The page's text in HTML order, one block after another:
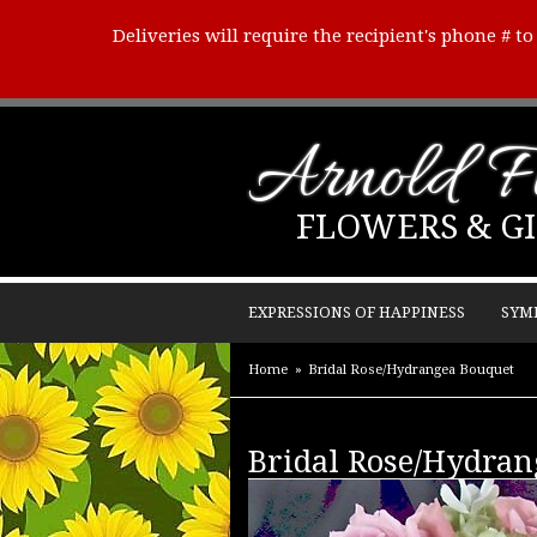
Deliveries will require the recipient's phone #
Arnold
FLOWERS &
EXPRESSIONS OF HAPPINESS
Home Bridal Rose/Hydrangea Bouquet
Bridal Rose/